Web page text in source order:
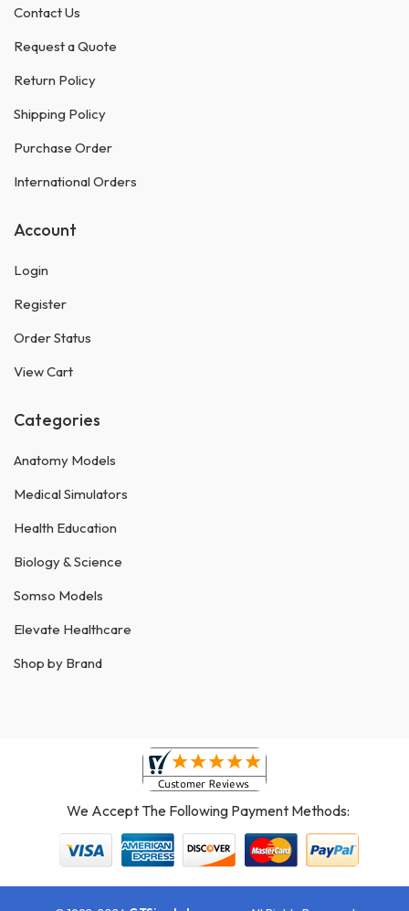
Contact Us
Request a Quote
Return Policy
Shipping Policy
Purchase Order
International Orders
Account
Login
Register
Order Status
View Cart
Categories
Anatomy Models
Medical Simulators
Health Education
Biology & Science
Somso Models
Elevate Healthcare
Shop by Brand
We Accept The Following Payment Methods: